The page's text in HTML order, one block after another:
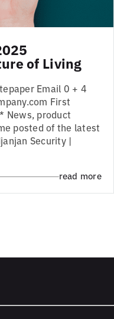
of Living
Email 0 + 4
First
News, product
posted of the latest
Security |
read more